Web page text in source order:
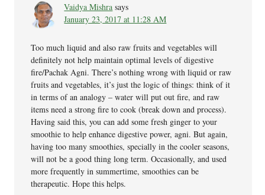
Vaidya Mishra says
January 23, 2017 at 11:28 AM
Too much liquid and also raw fruits and vegetables will
definitely not help maintain optimal levels of digestive
fire/Pachak Agni. There’s nothing wrong with liquid or raw
fruits and vegetables, it’s just the logic of things: think of it
in terms of an analogy – water will put out fire, and raw
items need a strong fire to cook (break down and process).
Having said this, you can add some fresh ginger to your
smoothie to help enhance digestive power, agni. But again,
having too many smoothies, specially in the cooler seasons,
will not be a good thing long term. Occasionally, and used
more frequently in summertime, smoothies can be
therapeutic. Hope this helps.